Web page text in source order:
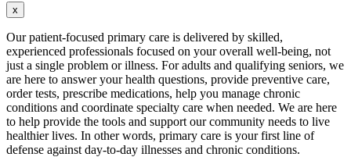
x
Our patient-focused primary care is delivered by skilled,
experienced professionals focused on your overall well-being, not
just a single problem or illness. For adults and qualifying seniors, we
are here to answer your health questions, provide preventive care,
order tests, prescribe medications, help you manage chronic
conditions and coordinate specialty care when needed. We are here
to help provide the tools and support our community needs to live
healthier lives. In other words, primary care is your first line of
defense against day-to-day illnesses and chronic conditions.